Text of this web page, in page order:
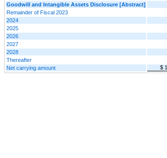
Goodwill and Intangible Assets Disclosure [Abstract]
Remainder of Fiscal 2023
2024
2025
2026
2027
2028
Thereafter
Net carrying amount
$